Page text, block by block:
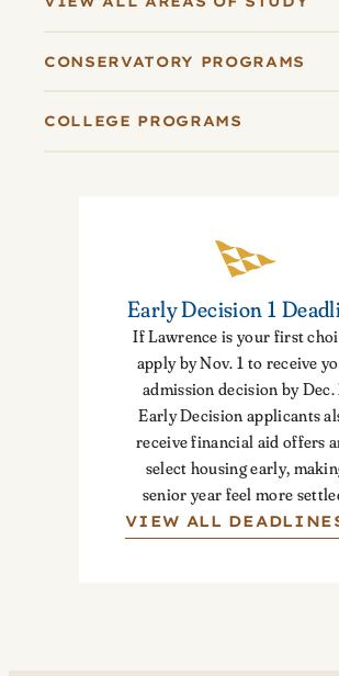
CONSERVATORY PROGRAMS
COLLEGE PROGRAMS
Early Decision 1
If Lawrence is your first
apply by Nov. 1 to receive
admission decision by Dec.
Early Decision applicants
receive financial aid offers
select housing early,
senior year feel more
VIEW ALL